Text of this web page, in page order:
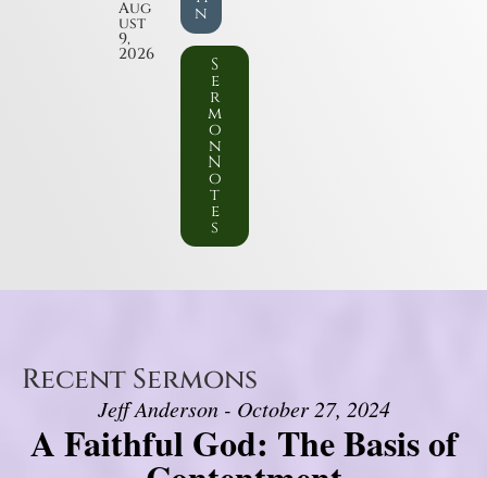
Aug
ust
9,
2026
n
S
e
r
m
o
n
N
o
t
e
s
Recent Sermons
Jeff Anderson - October 27, 2024
A Faithful God: The Basis of